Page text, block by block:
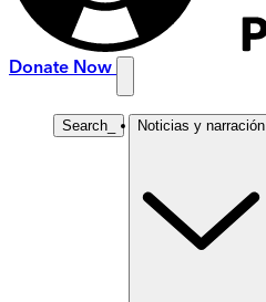
Donate Now
Search Noticias y narración